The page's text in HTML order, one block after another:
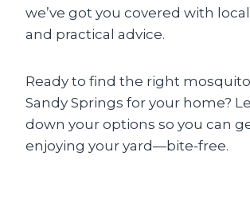
we’ve got you covered with
and practical advice.
Ready to find the right
Sandy Springs for your home?
down your options so you can
enjoying your yard—bite-free.